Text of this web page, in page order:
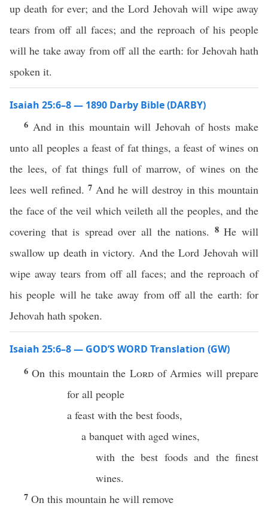
up death for ever; and the Lord Jehovah will wipe away
tears from off all faces; and the reproach of his people
will he take away from off all the earth: for Jehovah hath
spoken it.
Isaiah 25:6–8 — 1890 Darby Bible (DARBY)
6 And in this mountain will Jehovah of hosts make
unto all peoples a feast of fat things, a feast of wines on
the lees, of fat things full of marrow, of wines on the
lees well refined. 7 And he will destroy in this mountain
the face of the veil which veileth all the peoples, and the
covering that is spread over all the nations. 8He will
swallow up death in victory. And the Lord Jehovah will
wipe away tears from off all faces; and the reproach of
his people will he take away from off all the earth: for
Jehovah hath spoken.
Isaiah 25:6–8 — GOD’S WORD Translation (GW)
6On this mountain the Lordof Armies will prepare
for all people
a feast with the best foods,
a banquet with aged wines,
with the best foods and the finest
wines.
7 On this mountain he will remove